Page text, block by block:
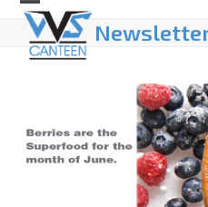
Skip
content
Open
mobile
Close
mobile